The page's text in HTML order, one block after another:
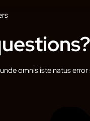
omnis iste natus